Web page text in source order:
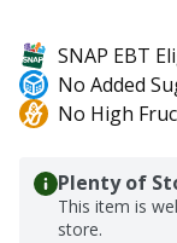
SNAP EBT
No Added
No High
Plenty of
This item is
store.